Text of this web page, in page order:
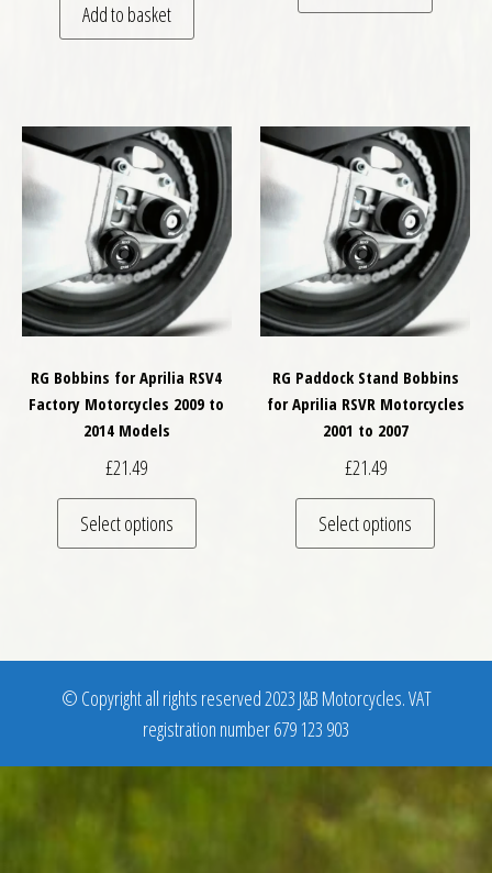
Add to basket
RG Bobbins for Aprilia RSV4
Factory Motorcycles 2009 to
2014 Models
£21.49
Select options
This product has multiple variants. The
RG Paddock Stand Bobbins
for Aprilia RSVR Motorcycles
2001 to 2007
£21.49
Select options
This
© Copyright all rights reserved 2023 J&B Motorcycles. VAT
registration number 679 123 903